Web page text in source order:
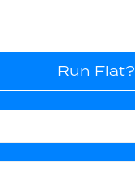
Run Flat?